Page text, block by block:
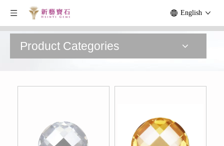
English
Product Categories